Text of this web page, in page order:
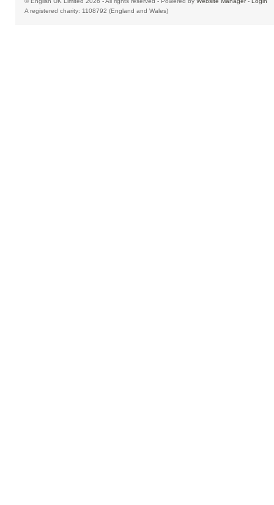
A registered charity: 1108792 (England and Wales)